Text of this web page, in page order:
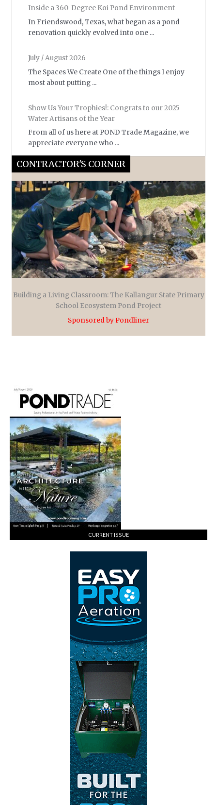
Inside a 360-Degree Koi Pond Environment
In Friendswood, Texas, what began as a pond
renovation quickly evolved into one ...
July / August 2026
The Spaces We Create One of the things I enjoy
most about putting ...
Show Us Your Trophies!: Congrats to our 2025
Water Artisans of the Year
From all of us here at POND Trade Magazine, we
appreciate everyone who ...
CONTRACTOR'S CORNER
Building a Living Classroom: The Kallangur State Primary
School Ecosystem Pond Project
Sponsored by Pondliner
CURRENT ISSUE